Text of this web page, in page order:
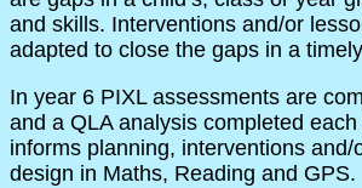
and skills. Interventions and/or
adapted to close the gaps in a
In year 6 PIXL assessments are
and a QLA analysis completed
informs planning, interventions and/
design in Maths, Reading and GPS.